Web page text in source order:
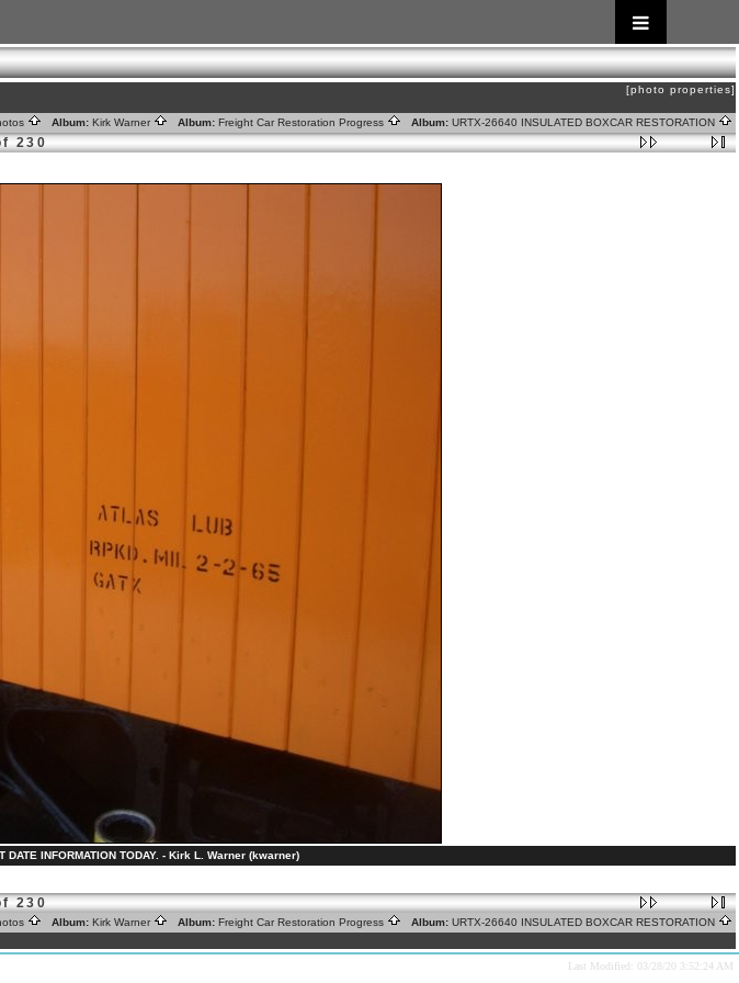
[photo properties]
Album: Kirk Warner Album: Freight Car Restoration Progress Album: URTX-26640 INSULATED BOXCAR RESTORATION
230
DATE INFORMATION TODAY. - Kirk L. Warner (kwarner)
230
Album: Kirk Warner Album: Freight Car Restoration Progress Album: URTX-26640 INSULATED BOXCAR RESTORATION
Last Modified: 03/28/20 3:52:24 AM